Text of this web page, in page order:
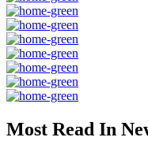
Most Read In